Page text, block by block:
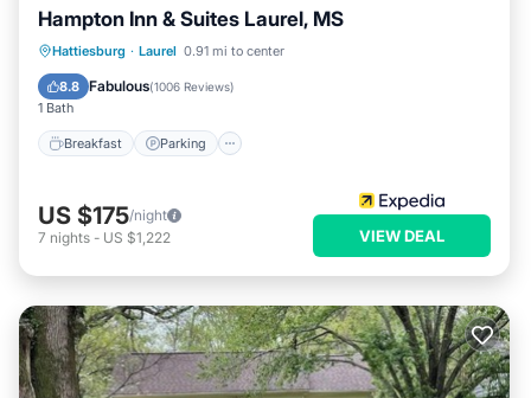
Hampton Inn & Suites Laurel, MS
Hattiesburg · Laurel 0.91 mi to center
8.8 Fabulous(1006 Reviews)
1 Bath
Breakfast Parking
Breakfast Parking
US $175/night
7 nights - US $1,222 VIEW DEAL